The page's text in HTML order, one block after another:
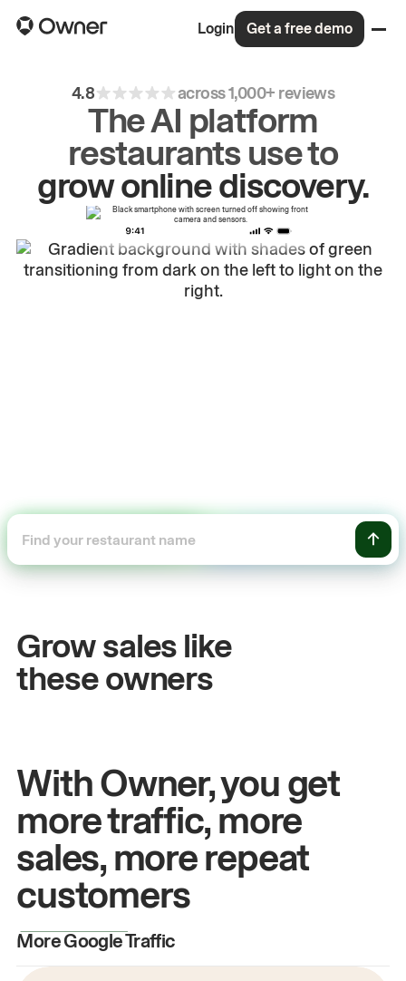
Login Get a free demo
4.8 across 1,000+ reviews
The AI platform
restaurants use to
driverepeatorders.
Grow sales like
these owners
John& Sam
Owners at Metro Pizza
With Owner, you get
more traffic, more
sales, more repeat
customers
More Google Traffic